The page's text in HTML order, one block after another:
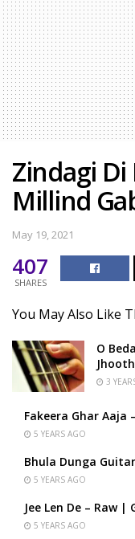
Zindagi Di
Millind
May 19, 2021
407
SHARES
You May Also Like
O
3
Fakeera Ghar Aaja
5 YEARS AGO
Bhula Dunga
5 YEARS AGO
Jee Len De – Raw
5 YEARS AGO